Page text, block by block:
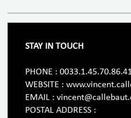
STAY IN TOUCH
PHONE :
WEBSITE :
EMAIL :
POSTAL ADDRESS :